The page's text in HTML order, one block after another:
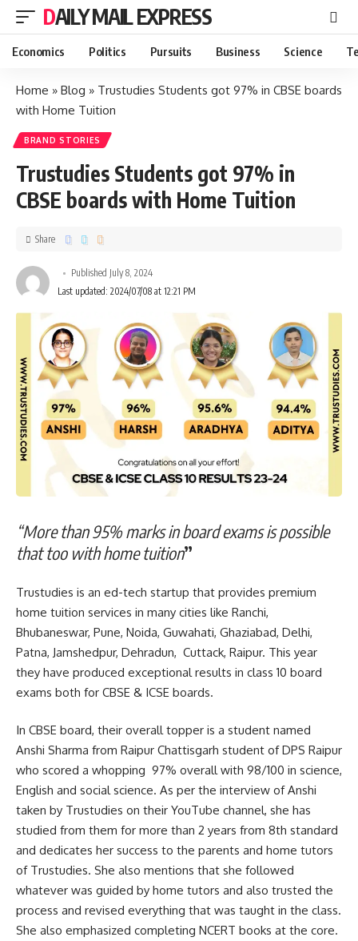
DAILY MAIL EXPRESS
Economics Politics Pursuits Business Science
Home » Blog » Trustudies Students got 97% in CBSE boards
with Home Tuition
BRAND STORIES
Trustudies Students got 97% in
CBSE boards with Home Tuition
Published July 8, 2024
Last updated: 2024/07/08 at 12:21 PM
Share
“More than 95% marks in board exams is possible
that too with home tuition”
Trustudies is an ed-tech startup that provides premium
home tuition services in many cities like Ranchi,
Bhubaneswar, Pune, Noida, Guwahati, Ghaziabad, Delhi,
Patna, Jamshedpur, Dehradun, Cuttack, Raipur. This year
they have produced exceptional results in class 10 board
exams both for CBSE & ICSE boards.
In CBSE board, their overall topper is a student named
Anshi Sharma from Raipur Chattisgarh student of DPS Raipur
who scored a whopping 97% overall with 98/100 in science,
English and social science. As per the interview of Anshi
taken by Trustudies on their YouTube channel, she has
studied from them for more than 2 years from 8th standard
and dedicates her success to the parents and home tutors
of Trustudies. She also mentions that she followed
whatever was guided by home tutors and also trusted the
process and revised everything that was taught in the class.
She also emphasized completing NCERT books at the core.